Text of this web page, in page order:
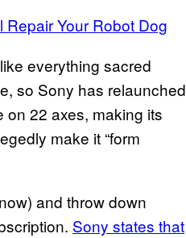
Your Robot Dog
everything sacred
so Sony has relaunched
22 axes, making its
make it “form
and throw down
Sony states that